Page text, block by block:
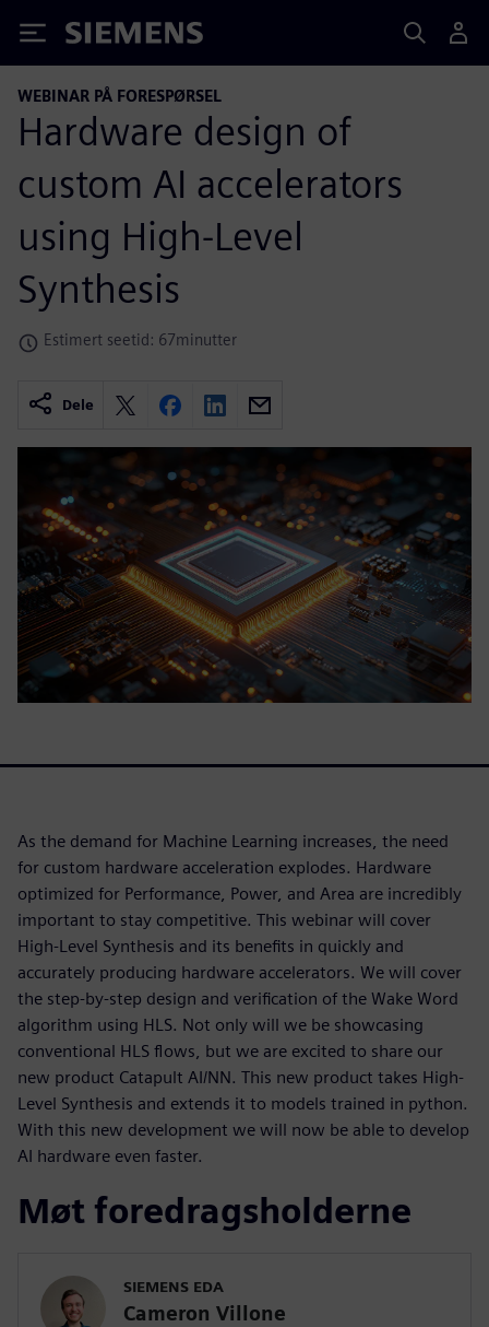
Siemens
WEBINAR PÅ FORESPØRSEL
Hardware design of
custom AI accelerators
using High-Level
Synthesis
Estimert seetid: 67minutter
Dele
As the demand for Machine Learning increases, the need
for custom hardware acceleration explodes. Hardware
optimized for Performance, Power, and Area are incredibly
important to stay competitive. This webinar will cover
High-Level Synthesis and its benefits in quickly and
accurately producing hardware accelerators. We will cover
the step-by-step design and verification of the Wake Word
algorithm using HLS. Not only will we be showcasing
conventional HLS flows, but we are excited to share our
new product Catapult AI/NN. This new product takes High-
Level Synthesis and extends it to models trained in python.
With this new development we will now be able to develop
AI hardware even faster.
Møt foredragsholderne
SIEMENS EDA
Cameron Villone